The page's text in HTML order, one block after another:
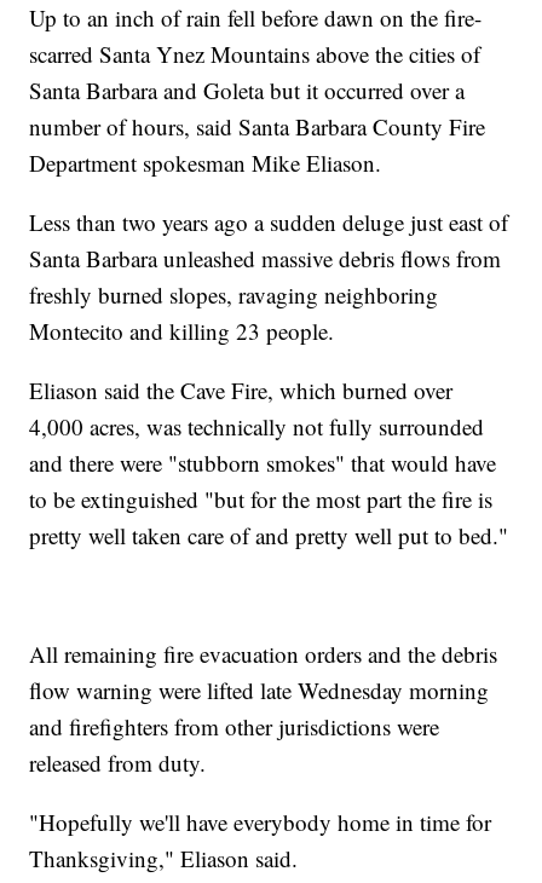
Up to an inch of rain fell before dawn on the fire-
scarred Santa Ynez Mountains above the cities of
Santa Barbara and Goleta but it occurred over a
number of hours, said Santa Barbara County Fire
Department spokesman Mike Eliason.
Less than two years ago a sudden deluge just east of
Santa Barbara unleashed massive debris flows from
freshly burned slopes, ravaging neighboring
Montecito and killing 23 people.
Eliason said the Cave Fire, which burned over
4,000 acres, was technically not fully surrounded
and there were "stubborn smokes" that would have
to be extinguished "but for the most part the fire is
pretty well taken care of and pretty well put to bed."
All remaining fire evacuation orders and the debris
flow warning were lifted late Wednesday morning
and firefighters from other jurisdictions were
released from duty.
"Hopefully we'll have everybody home in time for
Thanksgiving," Eliason said.